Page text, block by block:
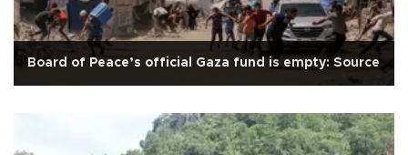
Board of Peace’s official Gaza fund is empty: Source